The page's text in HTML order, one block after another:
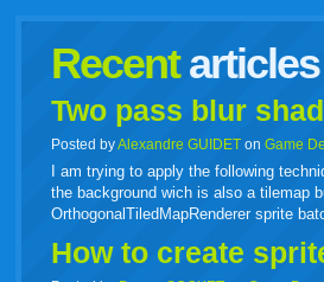
Recentarticles
Two pass blur
Posted byAlexandre GUIDET onGame
I am trying to apply the following
the background wich is also a tilemap
OrthogonalTiledMapRenderer sprite
How to create